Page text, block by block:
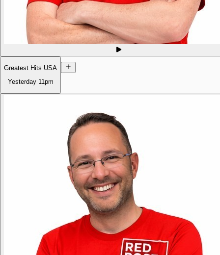
Greatest Hits USA
Yesterday 11pm